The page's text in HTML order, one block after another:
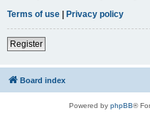
Terms of use | Privacy policy
Register
Board index
Powered by phpBB®